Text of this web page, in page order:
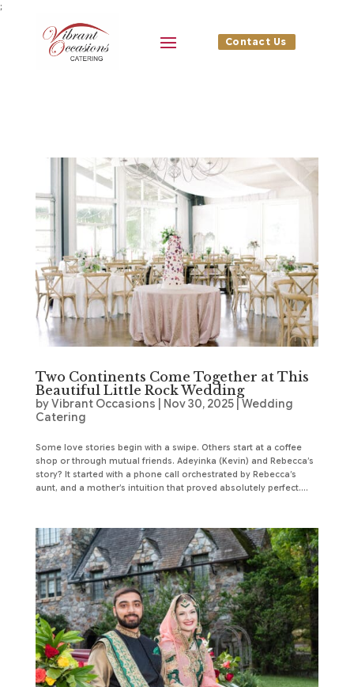
;
Contact Us
Two Continents Come Together at This
Beautiful Little Rock Wedding
byVibrant Occasions Nov 30, 2025| Wedding
Catering
Some love stories begin with a swipe. Others start at a coffee
shop or through mutual friends. Adeyinka (Kevin) and Rebecca’s
story? It started with a phone call orchestrated by Rebecca’s
aunt, and a mother’s intuition that proved absolutely perfect....